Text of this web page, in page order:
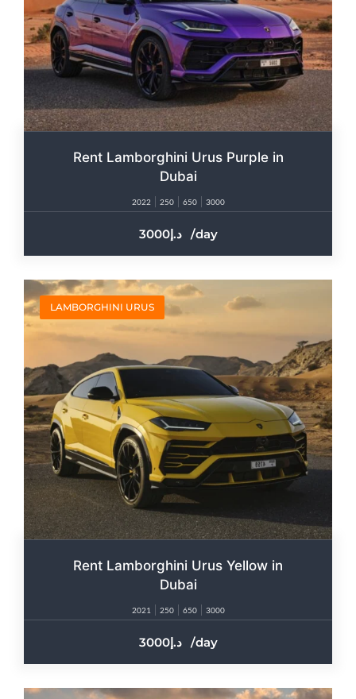
Rent Lamborghini Urus Purple in
Dubai
2022 250 650 3000
3000 /day
LAMBORGHINI URUS
Rent Lamborghini Urus Yellow in
Dubai
2021 250 650 3000
3000 /day